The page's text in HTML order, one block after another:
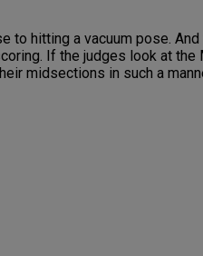
to hitting a vacuum pose.
If the judges look at the
midsections in such a